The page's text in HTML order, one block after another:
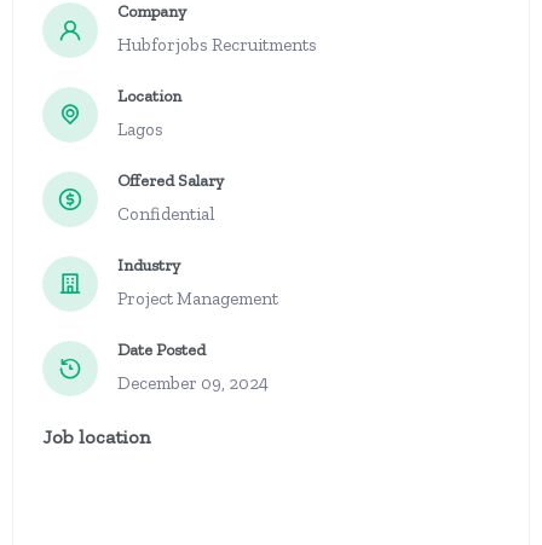
Company
Hubforjobs Recruitments
Location
Lagos
Offered Salary
Confidential
Industry
Project Management
Date Posted
December 09, 2024
Job location